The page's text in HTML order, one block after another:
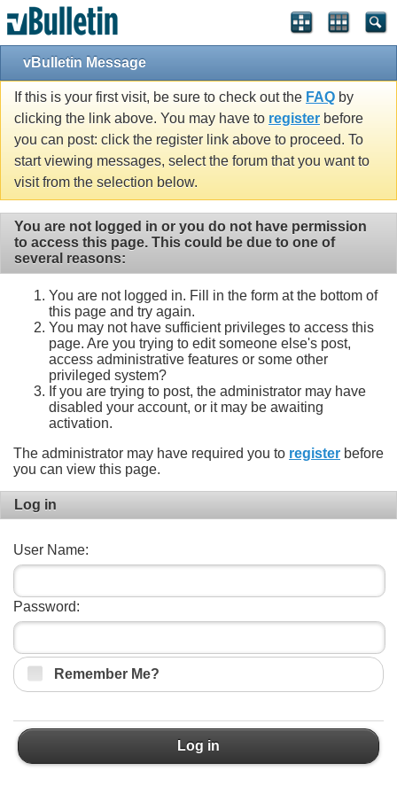
vBulletin Message
If this is your first visit, be sure to check out the FAQ by
clicking the link above. You may have to register before
you can post: click the register link above to proceed. To
start viewing messages, select the forum that you want to
visit from the selection below.
You are not logged in or you do not have permission
to access this page. This could be due to one of
several reasons:
You are not logged in. Fill in the form at the bottom of
this page and try again.
You may not have sufficient privileges to access this
page. Are you trying to edit someone else's post,
access administrative features or some other
privileged system?
If you are trying to post, the administrator may have
disabled your account, or it may be awaiting
activation.
The administrator may have required you to register before
you can view this page.
Log in
User Name:
Password:
Remember Me?
Log in